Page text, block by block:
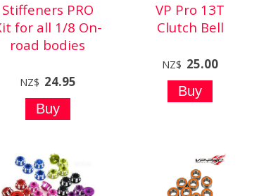
Stiffeners PRO
for all 1/8 On-
road bodies
NZ$ 24.95
VP Pro 13T
Clutch Bell
NZ$ 25.00